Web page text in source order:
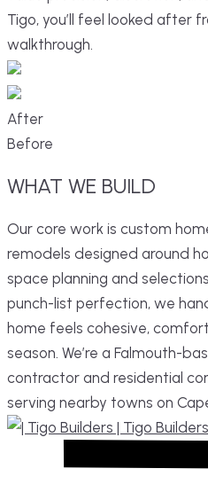
Tigo, you’ll feel looked after
walkthrough.
After
Before
WHAT WE BUILD
Our core work is custom
remodels designed around
space planning and
punch-list perfection, we
home feels cohesive,
season. We’re a Falmouth-
contractor and residential
serving nearby towns on